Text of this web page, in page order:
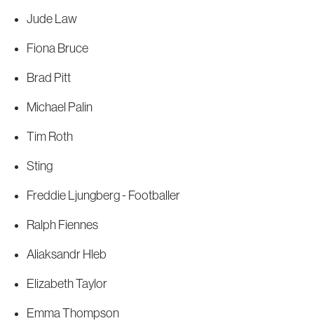
Jude Law
Fiona Bruce
Brad Pitt
Michael Palin
Tim Roth
Sting
Freddie Ljungberg - Footballer
Ralph Fiennes
Aliaksandr Hleb
Elizabeth Taylor
Emma Thompson